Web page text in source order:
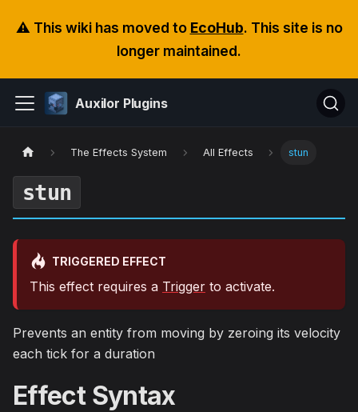
⚠️ This wiki has moved to EcoHub. This site is no
longer maintained.
Auxilor Plugins
The Effects System All Effects stun
stun
TRIGGERED EFFECT
This effect requires a Trigger to activate.
Prevents an entity from moving by zeroing its velocity
each tick for a duration
Effect Syntax